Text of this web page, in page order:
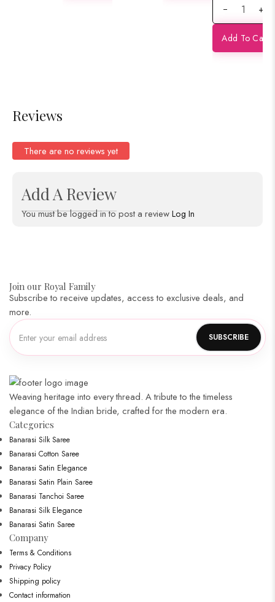
Partly
Minakari
Contras
Banarasi
+
Add To Cart
Reviews
There are no reviews yet
Add A Review
You must be logged in to post a reviewLog In
Join our Royal Family
Subscribe to receive updates, access to exclusive deals, and
more.
Weaving heritage into every thread. A tribute to the timeless
elegance of the Indian bride, crafted for the modern era.
Categories​
Banarasi Silk Saree
Banarasi Cotton Saree
Banarasi Satin Elegance
Banarasi Satin Plain Saree
Banarasi Tanchoi Saree
Banarasi Silk Elegance
Banarasi Satin Saree
Company
Terms & Conditions
Privacy Policy
Shipping policy
Contact information